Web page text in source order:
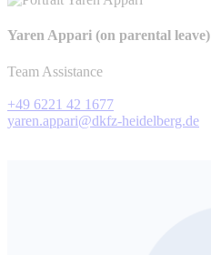
Yaren Appari (on parental leave)
Team Assistance
+49 6221 42 1677
yaren.appari@dkfz-heidelberg.de